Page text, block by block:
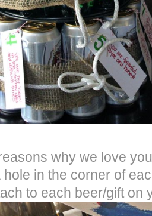
why we love
in the corner of
to each beer/gift on